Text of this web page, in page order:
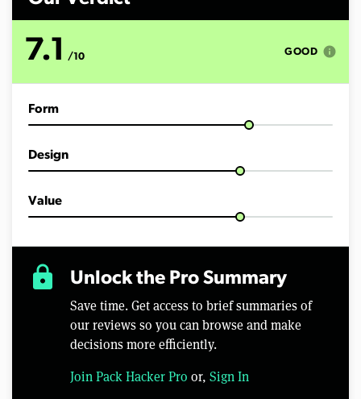
o
i
7.1 /10 GOOD info
Form
Design
Value
lock Unlock the Pro Summary
Save time. Get access to brief summaries of
our reviews so you can browse and make
decisions more efficiently.
Join Pack Hacker Pro or, Sign In